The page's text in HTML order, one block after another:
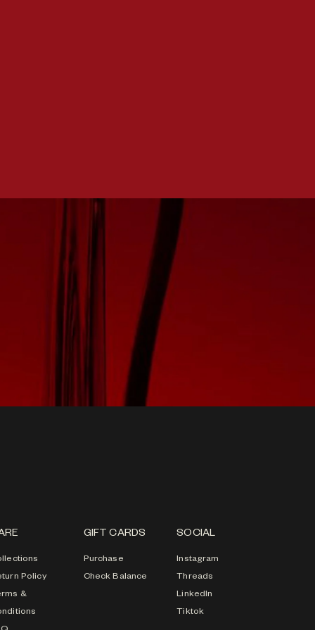
Policy
&
GIFT CARDS
Purchase
Check Balance
SOCIAL
Instagram
Threads
LinkedIn
Tiktok